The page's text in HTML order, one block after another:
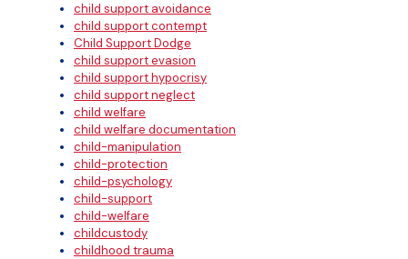
child support avoidance
child support contempt
Child Support Dodge
child support evasion
child support hypocrisy
child support neglect
child welfare
child welfare documentation
child-manipulation
child-protection
child-psychology
child-support
child-welfare
childcustody
childhood trauma